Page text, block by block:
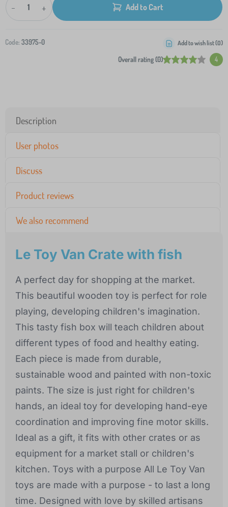
- + Add to Cart
Code: 33975-0
Overall rating (0) 4
Add to wish list (0)
Description
User photos
Discuss
Product reviews
We also recommend
Le Toy Van Crate with fish
A perfect day for shopping at the market.
This beautiful wooden toy is perfect for role
playing, developing children's imagination.
This tasty fish box will teach children about
different types of food and healthy eating.
Each piece is made from durable,
sustainable wood and painted with non-toxic
paints. The size is just right for children's
hands, an ideal toy for developing hand-eye
coordination and improving fine motor skills.
Ideal as a gift, it fits with other crates or as
equipment for a market stall or children's
kitchen. Toys with a purpose All Le Toy Van
toys are made with a purpose - to last a long
time. Designed with love by skilled artisans